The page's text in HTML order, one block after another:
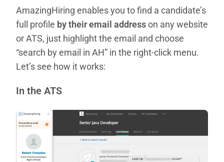
AmazingHiring enables you to find a candidate’s
full profile by their email addresson any website
or ATS, just highlight the email and choose
“search by email in AH” in the right-click menu.
Let’s see how it works:
In the ATS